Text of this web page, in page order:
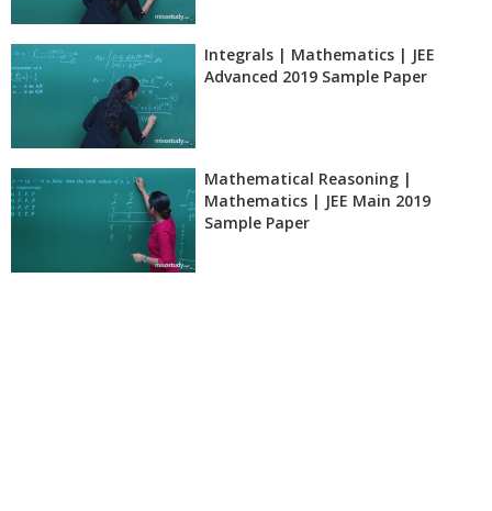
Integrals | Mathematics | JEE
Advanced 2019 Sample Paper
Mathematical Reasoning |
Mathematics | JEE Main 2019
Sample Paper